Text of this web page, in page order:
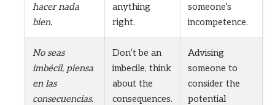
hacer nada
bien.
anything
right.
someone’s
incompetence.
No seas
imbécil, piensa
en las
consecuencias.
Don’t be an
imbecile, think
about the
consequences.
Advising
someone to
consider the
potential